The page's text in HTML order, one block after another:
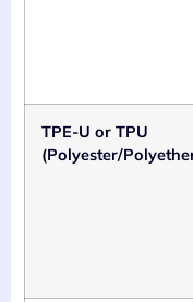
TPE-U or TPU
(Polyester/